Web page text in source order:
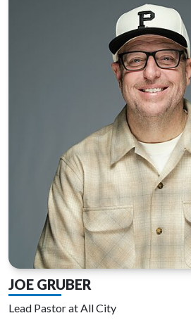
JOE GRUBER
Lead Pastor at All City